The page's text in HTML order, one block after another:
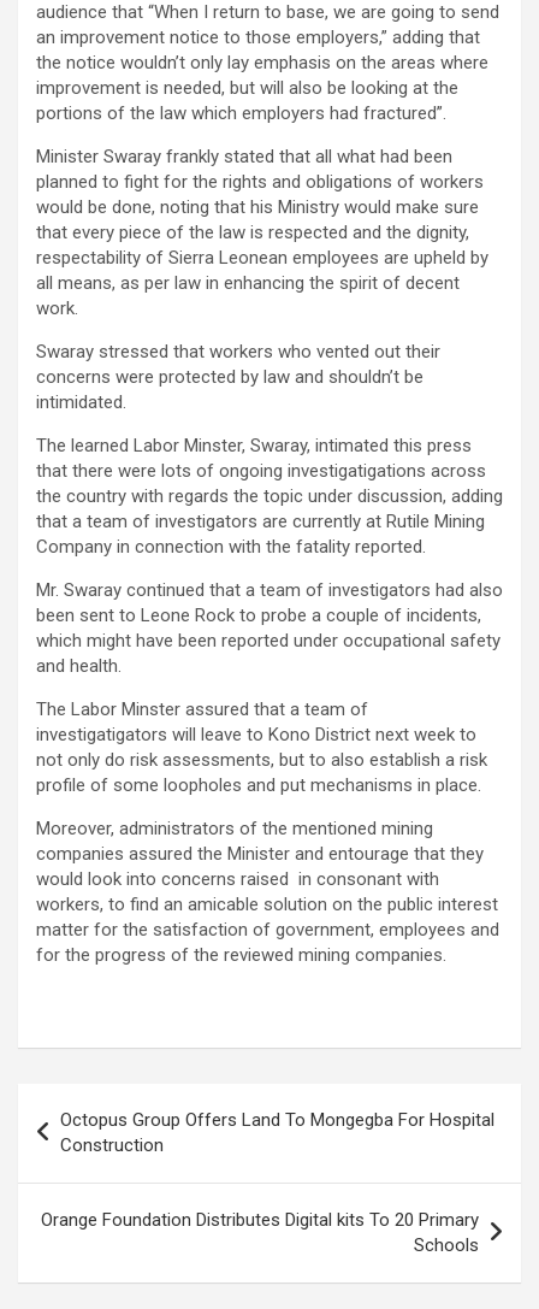
audience that “When I return to base, we are going to send
an improvement notice to those employers,” adding that
the notice wouldn’t only lay emphasis on the areas where
improvement is needed, but will also be looking at the
portions of the law which employers had fractured”.
Minister Swaray frankly stated that all what had been
planned to fight for the rights and obligations of workers
would be done, noting that his Ministry would make sure
that every piece of the law is respected and the dignity,
respectability of Sierra Leonean employees are upheld by
all means, as per law in enhancing the spirit of decent
work.
Swaray stressed that workers who vented out their
concerns were protected by law and shouldn’t be
intimidated.
The learned Labor Minster, Swaray, intimated this press
that there were lots of ongoing investigatigations across
the country with regards the topic under discussion, adding
that a team of investigators are currently at Rutile Mining
Company in connection with the fatality reported.
Mr. Swaray continued that a team of investigators had also
been sent to Leone Rock to probe a couple of incidents,
which might have been reported under occupational safety
and health.
The Labor Minster assured that a team of
investigatigators will leave to Kono District next week to
not only do risk assessments, but to also establish a risk
profile of some loopholes and put mechanisms in place.
Moreover, administrators of the mentioned mining
companies assured the Minister and entourage that they
would look into concerns raised in consonant with
workers, to find an amicable solution on the public interest
matter for the satisfaction of government, employees and
for the progress of the reviewed mining companies.
navigation
Octopus Group Offers Land To Mongegba For Hospital
Construction
Orange Foundation Distributes Digital kits To 20 Primary
Schools